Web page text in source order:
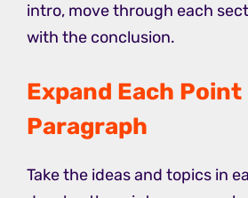
intro, move through each
with the conclusion.
Expand Each
Paragraph
Take the ideas and topics in